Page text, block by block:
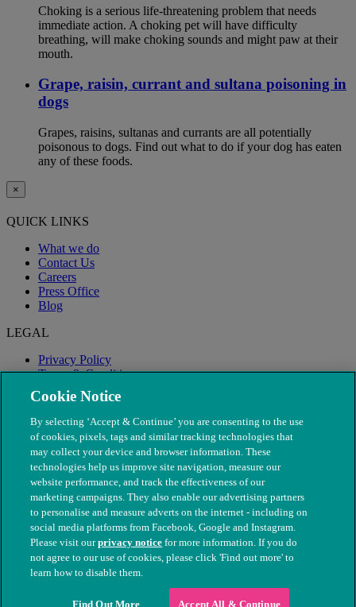
Choking is a serious life-threatening problem that needs
immediate action. A choking pet will have difficulty
breathing, will make choking sounds and might paw at their
mouth.
Grape, raisin, currant and sultana poisoning in
dogs
Grapes, raisins, sultanas and currants are all potentially
poisonous to dogs. Find out what to do if your dog has eaten
any of these foods.
×
QUICK LINKS
What we do
Contact Us
Careers
Press Office
Blog
LEGAL
Privacy Policy
Terms & Conditions
Modern Slavery
© The People's Dispensary for Sick Animals. Registered charity
nos. 208217 & SC037585
Cookie Notice
By selecting ‘Accept & Continue’ you are consenting to the use
of cookies, pixels, tags and similar tracking technologies that
may collect your device and browser information. These
technologies help us improve site navigation, measure our
website performance, and track the effectiveness of our
marketing campaigns. They also enable our advertising partners
to personalise and measure adverts on the internet - including on
social media platforms from Facebook, Google and Instagram.
Please visit ourprivacy notice for more information. If you do
not agree to our use of cookies, please click 'Find out more' to
learn how to disable them.
Find Out More Accept All & Continue